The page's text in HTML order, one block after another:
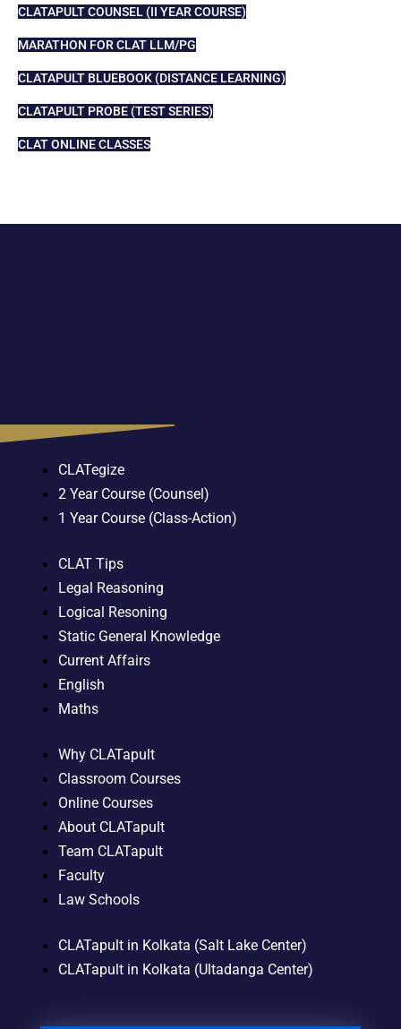
CLATAPULT COUNSEL (II YEAR COURSE)
MARATHON FOR CLAT LLM/PG
CLATAPULT BLUEBOOK (DISTANCE LEARNING)
CLATAPULT PROBE (TEST SERIES)
CLAT ONLINE CLASSES
CLATegize
2 Year Course (Counsel)
1 Year Course (Class-Action)
CLAT Tips
Legal Reasoning
Logical Resoning
Static General Knowledge
Current Affairs
English
Maths
Why CLATapult
Classroom Courses
Online Courses
About CLATapult
Team CLATapult
Faculty
Law Schools
CLATapult in Kolkata (Salt Lake Center)
CLATapult in Kolkata (Ultadanga Center)